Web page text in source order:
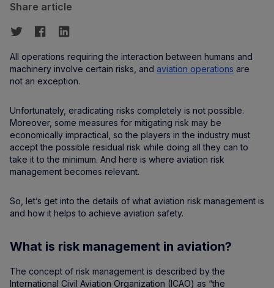
Share article
All operations requiring the interaction between humans and
machinery involve certain risks, and aviation operations are
not an exception.
Unfortunately, eradicating risks completely is not possible.
Moreover, some measures for mitigating risk may be
economically impractical, so the players in the industry must
accept the possible residual risk while doing all they can to
take it to the minimum. And here is where aviation risk
management becomes relevant.
So, let’s get into the details of what aviation risk management is
and how it helps to achieve aviation safety.
What is risk management in aviation?
The concept of risk management is described by the
International Civil Aviation Organization (ICAO) as “the